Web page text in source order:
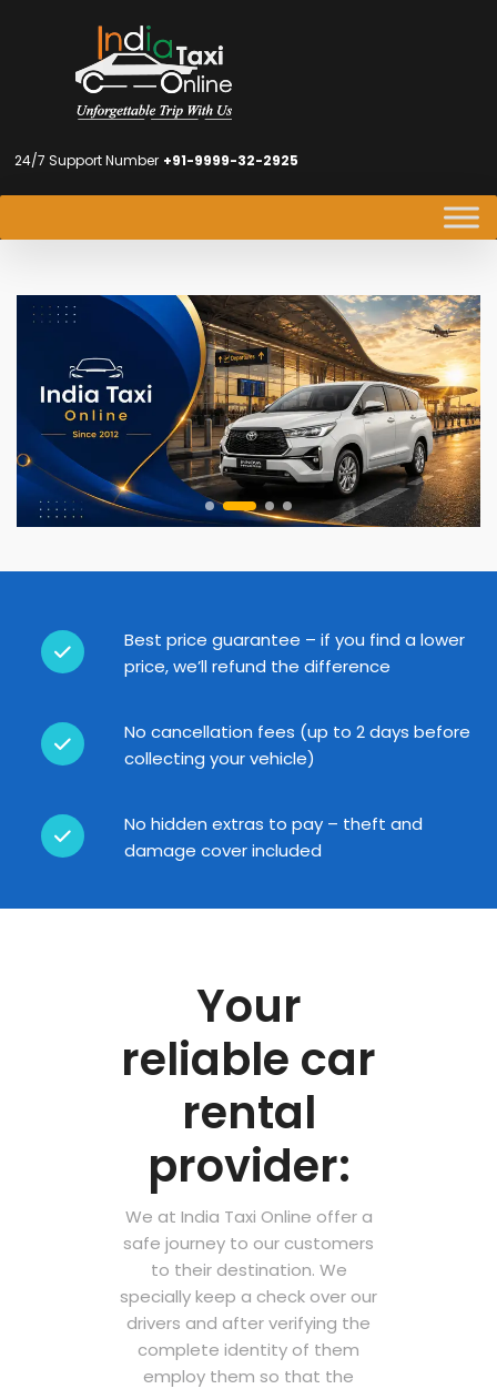
24/7 Support Number +91-9999-32-2925
Best price guarantee – if you find a lower
price, we’ll refund the difference
No cancellation fees (up to 2 days before
collecting your vehicle)
No hidden extras to pay – theft and
damage cover included
Your
reliable car
rental
provider:
We at India Taxi Online offer a
safe journey to our customers
to their destination. We
specially keep a check over our
drivers and after verifying the
complete identity of them
employ them so that the